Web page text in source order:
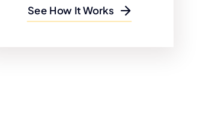
See How It Works